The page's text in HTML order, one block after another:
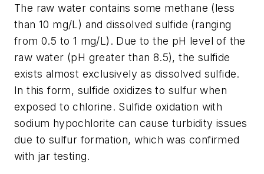
The raw water contains some methane (less
than 10 mg/L) and dissolved sulfide (ranging
from 0.5 to 1 mg/L). Due to the pH level of the
raw water (pH greater than 8.5), the sulfide
exists almost exclusively as dissolved sulfide.
In this form, sulfide oxidizes to sulfur when
exposed to chlorine. Sulfide oxidation with
sodium hypochlorite can cause turbidity issues
due to sulfur formation, which was confirmed
with jar testing.